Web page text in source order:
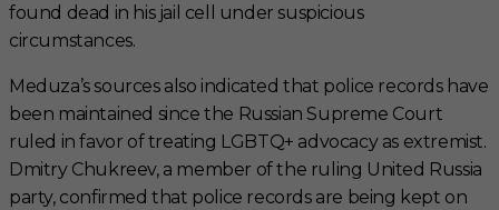
found dead in his jail cell under suspicious
circumstances.
Meduza’s sources also indicated that police records have
been maintained since the Russian Supreme Court
ruled in favor of treating LGBTQ+ advocacy as extremist.
Dmitry Chukreev, a member of the ruling United Russia
party, confirmed that police records are being kept on